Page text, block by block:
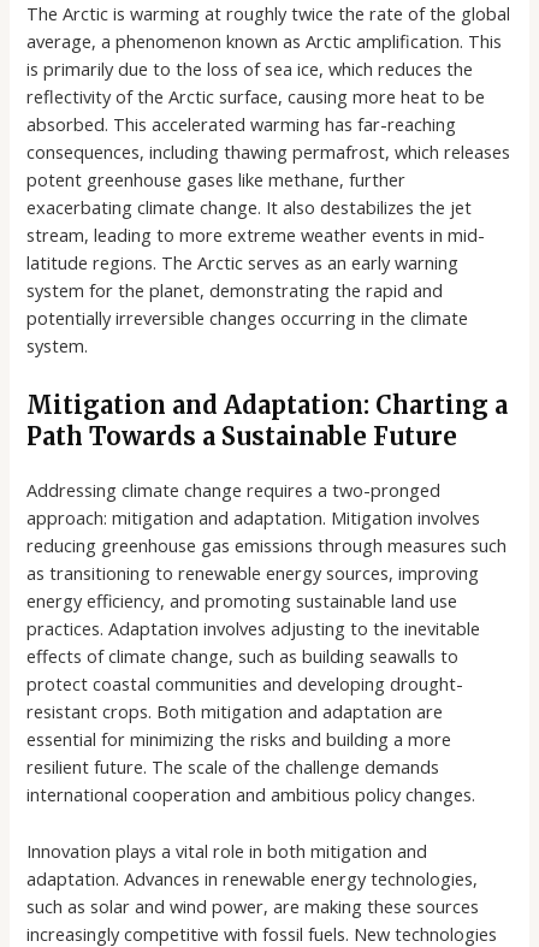
The Arctic is warming at roughly twice the rate of the global
average, a phenomenon known as Arctic amplification. This
is primarily due to the loss of sea ice, which reduces the
reflectivity of the Arctic surface, causing more heat to be
absorbed. This accelerated warming has far-reaching
consequences, including thawing permafrost, which releases
potent greenhouse gases like methane, further
exacerbating climate change. It also destabilizes the jet
stream, leading to more extreme weather events in mid-
latitude regions. The Arctic serves as an early warning
system for the planet, demonstrating the rapid and
potentially irreversible changes occurring in the climate
system.
Mitigation and Adaptation: Charting a
Path Towards a Sustainable Future
Addressing climate change requires a two-pronged
approach: mitigation and adaptation. Mitigation involves
reducing greenhouse gas emissions through measures such
as transitioning to renewable energy sources, improving
energy efficiency, and promoting sustainable land use
practices. Adaptation involves adjusting to the inevitable
effects of climate change, such as building seawalls to
protect coastal communities and developing drought-
resistant crops. Both mitigation and adaptation are
essential for minimizing the risks and building a more
resilient future. The scale of the challenge demands
international cooperation and ambitious policy changes.
Innovation plays a vital role in both mitigation and
adaptation. Advances in renewable energy technologies,
such as solar and wind power, are making these sources
increasingly competitive with fossil fuels. New technologies